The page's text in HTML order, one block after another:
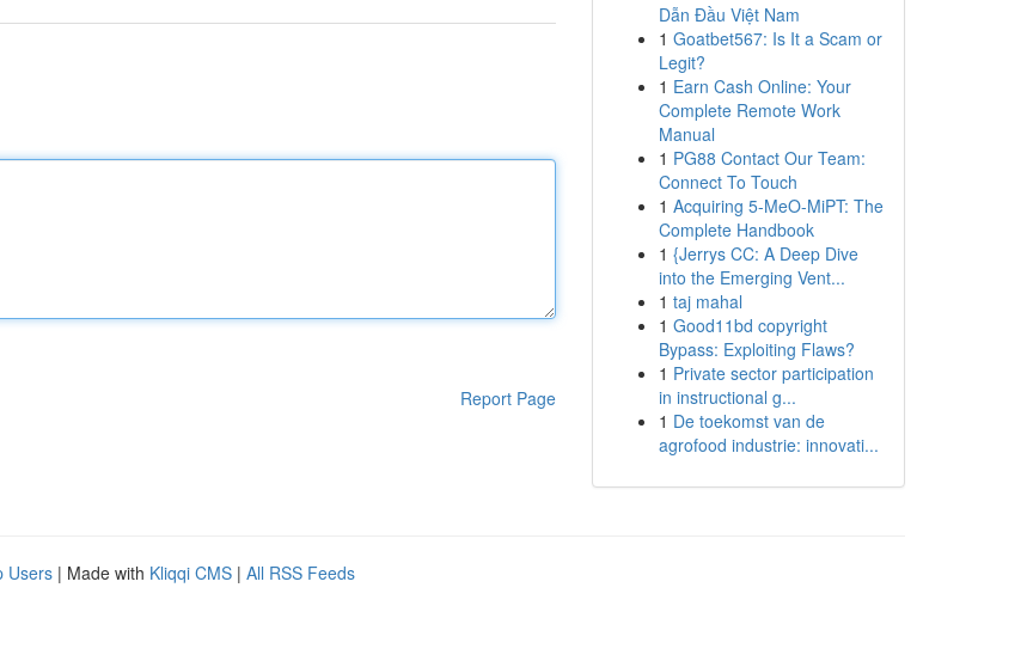
Report Page
Dẫn Đầu Việt Nam
1 Goatbet567: Is It a Scam or
Legit?
1 Earn Cash Online: Your
Complete Remote Work
Manual
1 PG88 Contact Our Team:
Connect To Touch
1 Acquiring 5-MeO-MiPT: The
Complete Handbook
1 {Jerrys CC: A Deep Dive
into the Emerging Vent...
1 taj mahal
1 Good11bd copyright
Bypass: Exploiting Flaws?
1 Private sector participation
in instructional g...
1 De toekomst van de
agrofood industrie: innovati...
Users | Made with Kliqqi CMS | All RSS Feeds